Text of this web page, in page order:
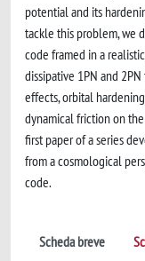
potential and its
tackle this problem, we
code framed in a
dissipative 1PN and
effects, orbital
dynamical friction on
first paper of a series
from a cosmological
code.
Scheda breve